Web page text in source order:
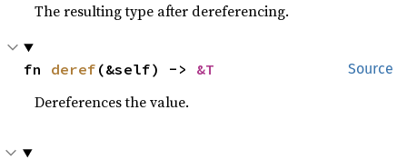
The resulting type after dereferencing.
Source
fn deref (&self) -> &T
Dereferences the value.